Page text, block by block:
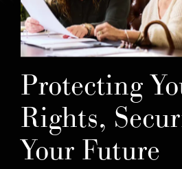
Protecting
Rights,
Your Future